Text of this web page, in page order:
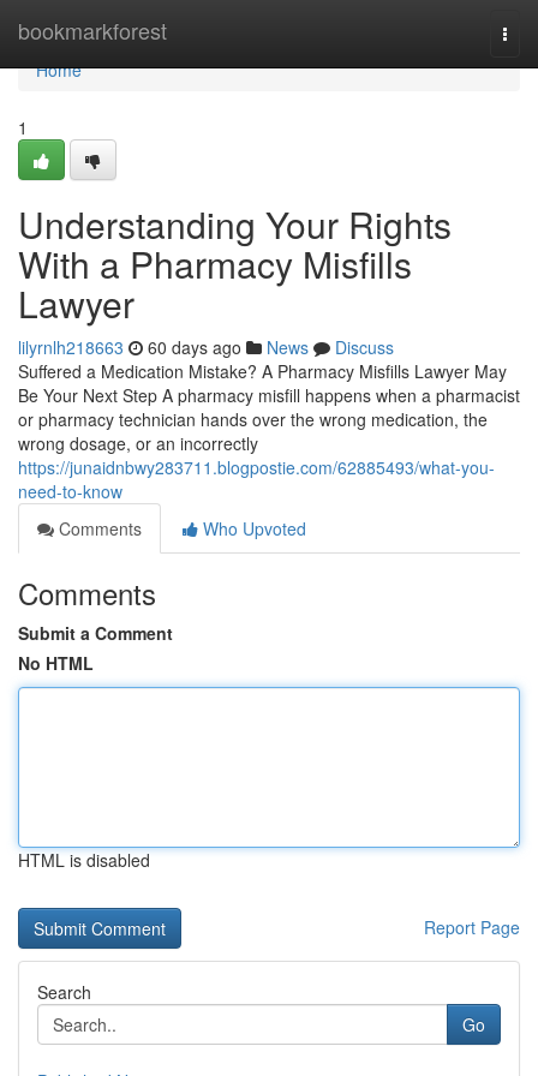
bookmarkforest
Home
Home
1
Understanding Your Rights
With a Pharmacy Misfills
Lawyer
lilyrnlh218663 60 days ago News
Discuss
Suffered a Medication Mistake? A Pharmacy Misfills Lawyer May
Be Your Next Step A pharmacy misfill happens when a pharmacist
or pharmacy technician hands over the wrong medication, the
wrong dosage, or an incorrectly
https://junaidnbwy283711.blogpostie.com/62885493/what-you-
need-to-know
Comments
Who Upvoted
Comments
Submit a Comment
No HTML
HTML is disabled
Report Page
Search
Go